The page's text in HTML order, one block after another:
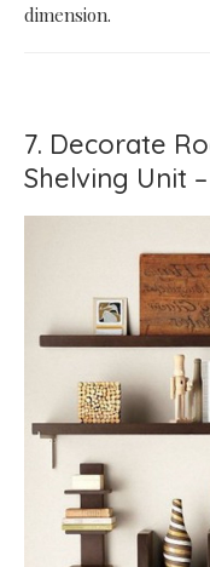
dimension.
7. Decorate
Shelving Unit